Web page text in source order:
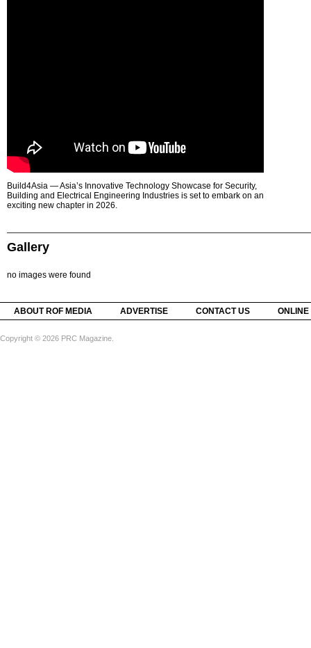
Build4Asia — Asia’s Innovative Technology Showcase for Security,
Building and Electrical Engineering Industries is set to embark on an
exciting new chapter in 2026.
Gallery
no images were found
ABOUT ROF MEDIA ADVERTISE CONTACT US
Copyright © 2026 PRC Magazine.